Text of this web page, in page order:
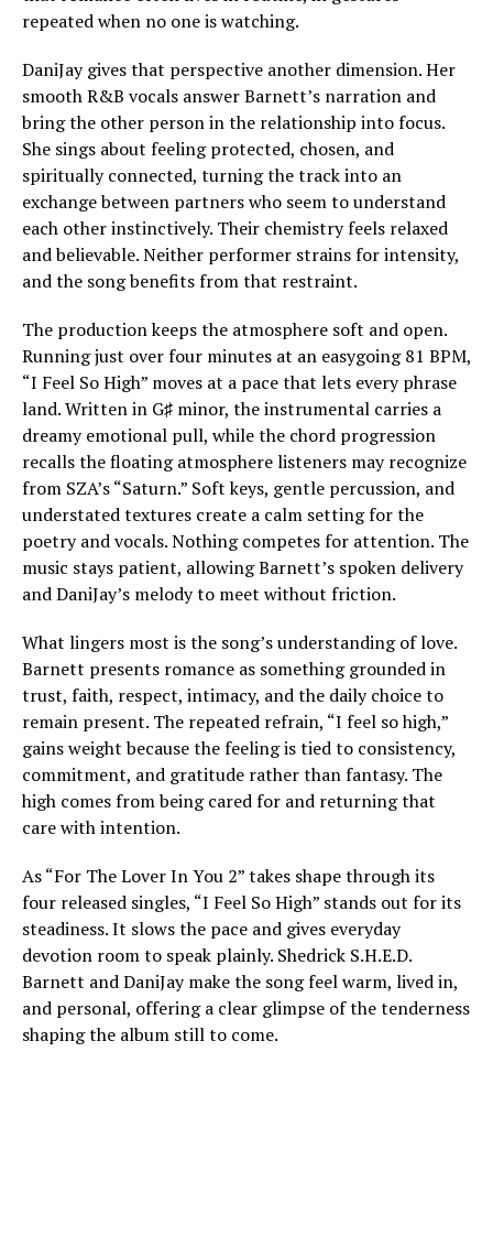
repeated when no one is watching.
DaniJay gives that perspective another dimension. Her
smooth R&B vocals answer Barnett’s narration and
bring the other person in the relationship into focus.
She sings about feeling protected, chosen, and
spiritually connected, turning the track into an
exchange between partners who seem to understand
each other instinctively. Their chemistry feels relaxed
and believable. Neither performer strains for intensity,
and the song benefits from that restraint.
The production keeps the atmosphere soft and open.
Running just over four minutes at an easygoing 81 BPM,
“I Feel So High” moves at a pace that lets every phrase
land. Written in G♯ minor, the instrumental carries a
dreamy emotional pull, while the chord progression
recalls the floating atmosphere listeners may recognize
from SZA’s “Saturn.” Soft keys, gentle percussion, and
understated textures create a calm setting for the
poetry and vocals. Nothing competes for attention. The
music stays patient, allowing Barnett’s spoken delivery
and DaniJay’s melody to meet without friction.
What lingers most is the song’s understanding of love.
Barnett presents romance as something grounded in
trust, faith, respect, intimacy, and the daily choice to
remain present. The repeated refrain, “I feel so high,”
gains weight because the feeling is tied to consistency,
commitment, and gratitude rather than fantasy. The
high comes from being cared for and returning that
care with intention.
As “For The Lover In You 2” takes shape through its
four released singles, “I Feel So High” stands out for its
steadiness. It slows the pace and gives everyday
devotion room to speak plainly. Shedrick S.H.E.D.
Barnett and DaniJay make the song feel warm, lived in,
and personal, offering a clear glimpse of the tenderness
shaping the album still to come.